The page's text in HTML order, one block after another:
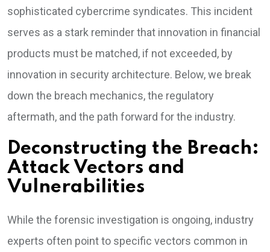
sophisticated cybercrime syndicates. This incident
serves as a stark reminder that innovation in financial
products must be matched, if not exceeded, by
innovation in security architecture. Below, we break
down the breach mechanics, the regulatory
aftermath, and the path forward for the industry.
Deconstructing the Breach:
Attack Vectors and
Vulnerabilities
While the forensic investigation is ongoing, industry
experts often point to specific vectors common in